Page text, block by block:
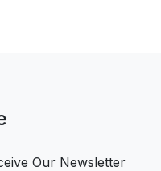
Our Newsletter